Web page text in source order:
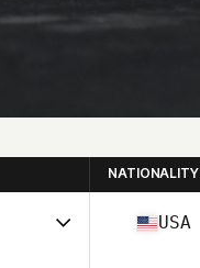
NATIONALITY
USA